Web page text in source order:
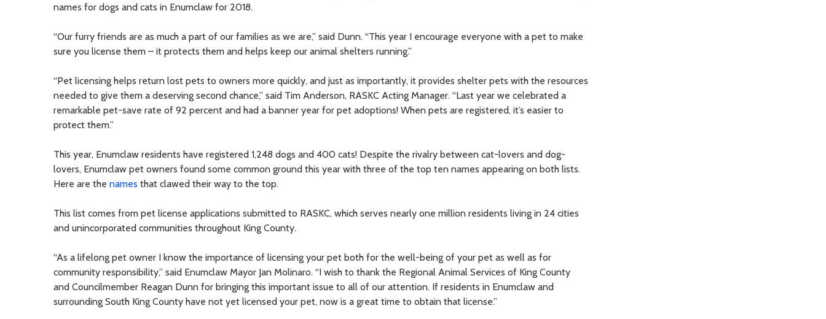
names for dogs and cats in Enumclaw for 2018.
“Our furry friends are as much a part of our families as we are,” said Dunn. “This year I encourage everyone with a pet to make
sure you license them – it protects them and helps keep our animal shelters running.”
“Pet licensing helps return lost pets to owners more quickly, and just as importantly, it provides shelter pets with the resources
needed to give them a deserving second chance,” said Tim Anderson, RASKC Acting Manager. “Last year we celebrated a
remarkable pet-save rate of 92 percent and had a banner year for pet adoptions! When pets are registered, it’s easier to
protect them.”
This year, Enumclaw residents have registered 1,248 dogs and 400 cats! Despite the rivalry between cat-lovers and dog-
lovers, Enumclaw pet owners found some common ground this year with three of the top ten names appearing on both lists.
Here are the names that clawed their way to the top.
This list comes from pet license applications submitted to RASKC, which serves nearly one million residents living in 24 cities
and unincorporated communities throughout King County.
“As a lifelong pet owner I know the importance of licensing your pet both for the well-being of your pet as well as for
community responsibility,” said Enumclaw Mayor Jan Molinaro. “I wish to thank the Regional Animal Services of King County
and Councilmember Reagan Dunn for bringing this important issue to all of our attention. If residents in Enumclaw and
surrounding South King County have not yet licensed your pet, now is a great time to obtain that license.”